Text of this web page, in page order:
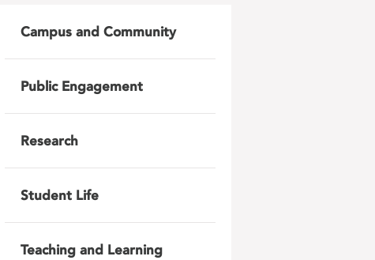
Campus and Community
Public Engagement
Research
Student Life
Teaching and Learning